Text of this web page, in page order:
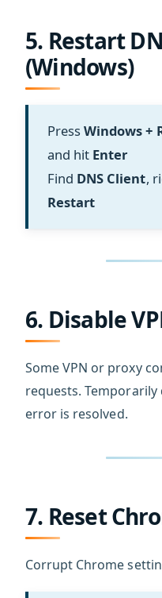
5. Restart
(Windows)
PressWindows +
and hit Enter
Find DNS Client,
Restart
6. Disable
Some VPN or proxy
requests.
error is resolved.
7. Reset
Corrupt Chrome